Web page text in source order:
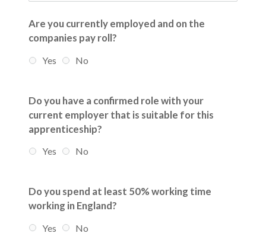
Are you currently employed and on the
companies pay roll?
Yes No
Do you have a confirmed role with your
current employer that is suitable for this
apprenticeship?
Yes No
Do you spend at least 50% working time
working in England?
Yes No